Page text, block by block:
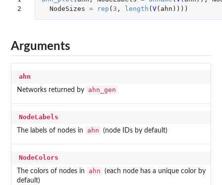
2
NodeSizes = rep ( 3 , length (V( ahn ))))
Arguments
ahn
Networks returned by ahn_gen
NodeLabels
The labels of nodes in ahn (node IDs by default)
NodeColors
The colors of nodes in ahn
(each node has a unique color by
default)